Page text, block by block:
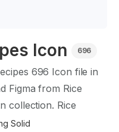
Icon 696
696 Icon file in
Figma from Rice
collection. Rice
illustration graphic art
Solid